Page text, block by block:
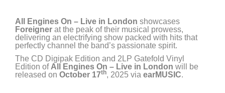
All Engines On – Live in London showcases
Foreigner at the peak of their musical prowess,
delivering an electrifying show packed with hits that
perfectly channel the band’s passionate spirit.
The CD Digipak Edition and 2LP Gatefold Vinyl
Edition of All Engines On – Live in London will be
released on October 17th, 2025 via earMUSIC.